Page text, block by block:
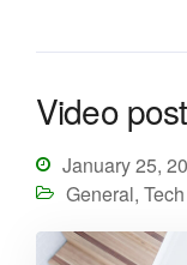
Video post
January 25,
General, Tech